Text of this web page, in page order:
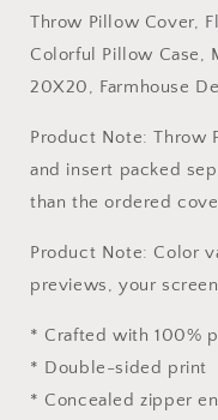
Artist
Pillow,
Colorful
Case,
Pillow,
Pillow
20X20,
Farmhouse
Artist
Throw Pillow Cover,
Colorful Pillow Case,
20X20, Farmhouse
Product Note: Throw
and insert packed
than the ordered
Product Note: Color
previews, your
* Crafted with 100%
* Double-sided print
* Concealed zipper